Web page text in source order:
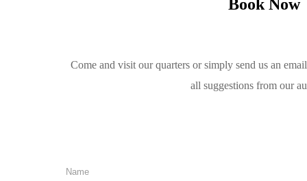
Book Now
Come and visit our quarters or simply send us an
all suggestions from our